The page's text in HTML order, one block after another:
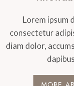
Lorem ipsum
consectetur
diam dolor,